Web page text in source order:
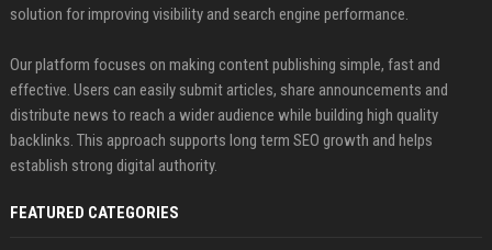
solution for improving visibility and search engine performance.
Our platform focuses on making content publishing simple, fast and
effective. Users can easily submit articles, share announcements and
distribute news to reach a wider audience while building high quality
backlinks. This approach supports long term SEO growth and helps
establish strong digital authority.
FEATURED CATEGORIES